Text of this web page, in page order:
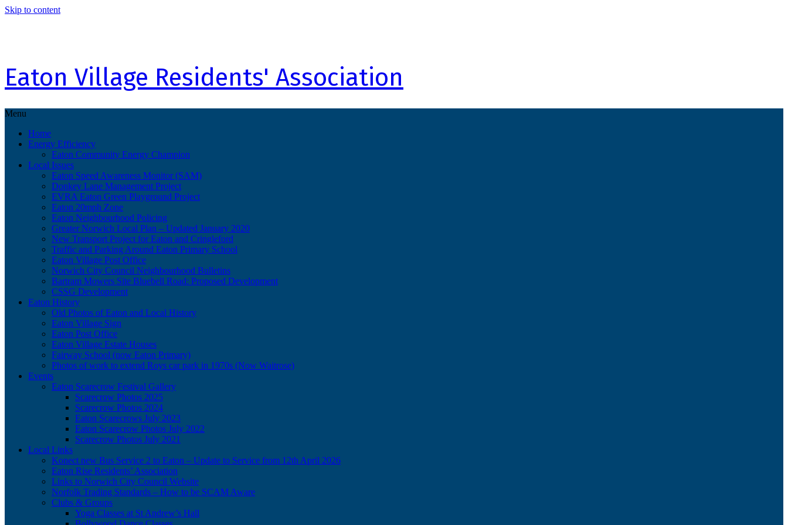
Skip to content
Eaton Village Residents' Association
Menu
Home
Energy Efficiency
Eaton Community Energy Champion
Local Issues
Eaton Speed Awareness Monitor (SAM)
Donkey Lane Management Project
EVRA Eaton Green Playground Project
Eaton 20mph Zone
Eaton Neighbourhood Policing
Greater Norwich Local Plan – Updated January 2020
New Transport Project for Eaton and Cringleford
Traffic and Parking Around Eaton Primary School
Eaton Village Post Office
Norwich City Council Neighbourhood Bulletins
Bartram Mowers Site Bluebell Road: Proposed Development
CSSG Development
Eaton History
Old Photos of Eaton and Local History
Eaton Village Sign
Eaton Post Office
Eaton Village Estate Houses
Fairway School (now Eaton Primary)
Photos of work to extend Roys car park in 1970s (Now Waitrose)
Events
Eaton Scarecrow Festival Gallery
Scarecrow Photos 2025
Scarecrow Photos 2024
Eaton Scarecrows July 2023
Eaton Scarecrow Photos July 2022
Scarecrow Photos July 2021
Local Links
Konect new Bus Service 2 to Eaton – Update to Service from 12th April 2026
Eaton Rise Residents’ Association
Links to Norwich City Council Website
Norfolk Trading Standards – How to be SCAM Aware
Clubs & Groups
Yoga Classes at St Andrew’s Hall